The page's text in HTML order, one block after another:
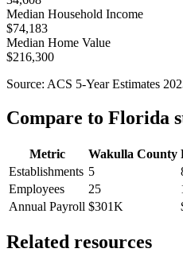
Median Household Income
$74,183
Median Home Value
$216,300
Source: ACS 5-Year Estimates
Compare to Florida
Metric Wakulla County
Establishments 5
Employees
25
Annual Payroll $301K
Related resources